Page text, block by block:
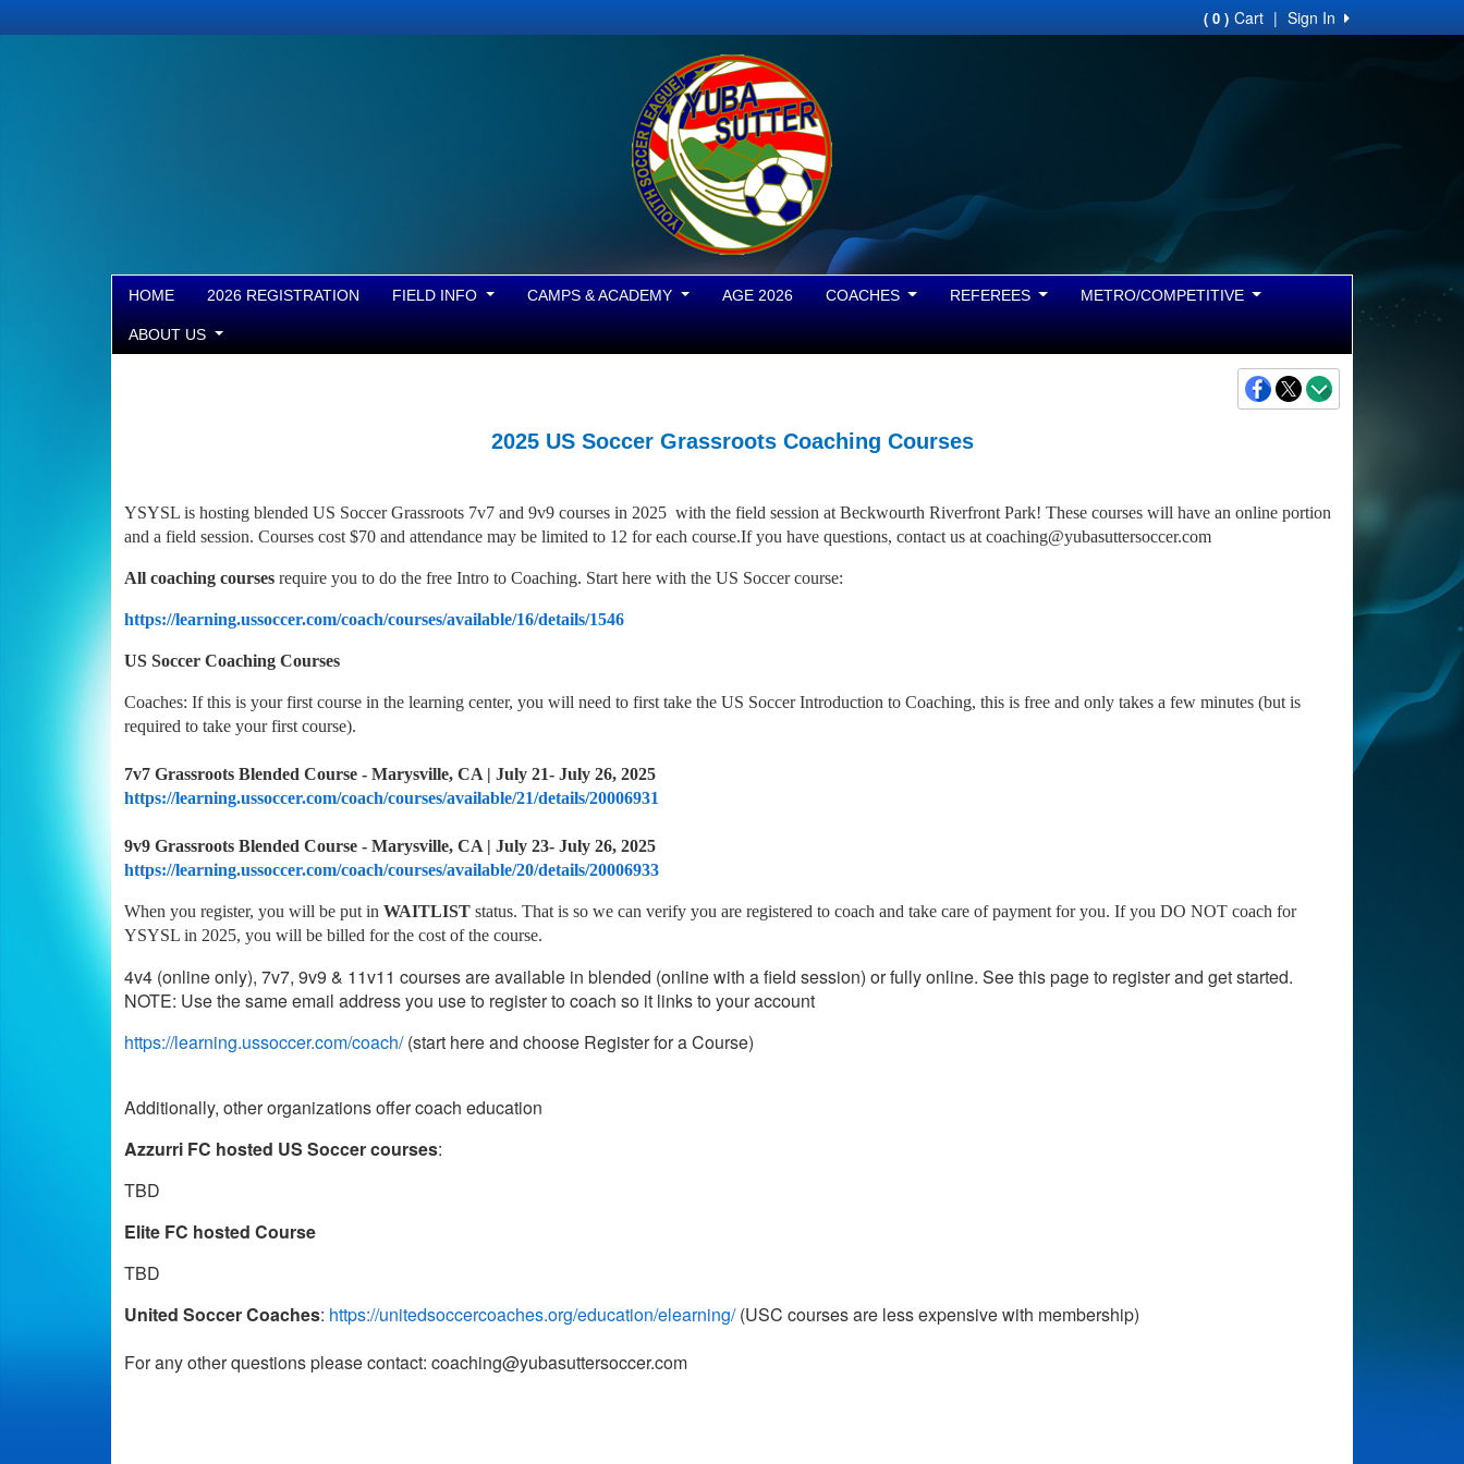
Sign In
|
( 0 ) Cart
HOME 2026 REGISTRATION FIELD INFO CAMPS & ACADEMY AGE 2026 COACHES REFEREES METRO/COMPETITIVE
ABOUT US
2025 US Soccer Grassroots Coaching Courses
YSYSL is hosting blended US Soccer Grassroots 7v7 and 9v9 courses in 2025 with the field session at Beckwourth Riverfront Park! These courses will have an online portion
and a field session. Courses cost $70 and attendance may be limited to 12 for each course.If you have questions, contact us at coaching@yubasuttersoccer.com
All coaching courses require you to do the free Intro to Coaching. Start here with the US Soccer course:
https://learning.ussoccer.com/coach/courses/available/16/details/1546
US Soccer Coaching Courses
Coaches: If this is your first course in the learning center, you will need to first take the US Soccer Introduction to Coaching, this is free and only takes a few minutes (but is
required to take your first course).
7v7 Grassroots Blended Course - Marysville, CA | July 21- July 26, 2025
https://learning.ussoccer.com/coach/courses/available/21/details/20006931
9v9 Grassroots Blended Course - Marysville, CA | July 23- July 26, 2025
https://learning.ussoccer.com/coach/courses/available/20/details/20006933
When you register, you will be put in WAITLIST status. That is so we can verify you are registered to coach and take care of payment for you. If you DO NOT coach for
YSYSL in 2025, you will be billed for the cost of the course.
4v4 (online only), 7v7, 9v9 & 11v11 courses are available in blended (online with a field session) or fully online. See this page to register and get started.
NOTE: Use the same email address you use to register to coach so it links to your account
https://learning.ussoccer.com/coach/(start here and choose Register for a Course)
Additionally, other organizations offer coach education
Azzurri FC hosted US Soccer courses:
TBD
Elite FC hosted Course
TBD
United Soccer Coaches: https://unitedsoccercoaches.org/education/elearning/(USC courses are less expensive with membership)
For any other questions please contact: coaching@yubasuttersoccer.com